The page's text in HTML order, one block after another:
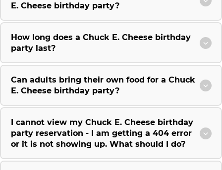
E. Cheese birthday party?
How long does a Chuck E. Cheese birthday
party last?
Can adults bring their own food for a Chuck
E. Cheese birthday party?
I cannot view my Chuck E. Cheese birthday
party reservation - I am getting a 404 error
or it is not showing up. What should I do?